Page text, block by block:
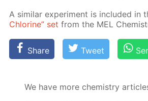
A sim­i­lar ex­per­i­ment is in­clud­ed in
Chlo­rine” set from the MEL
Share Tweet
We have more chemistry